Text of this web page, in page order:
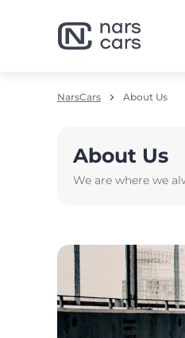
NarsCars About Us
About Us
We are where we